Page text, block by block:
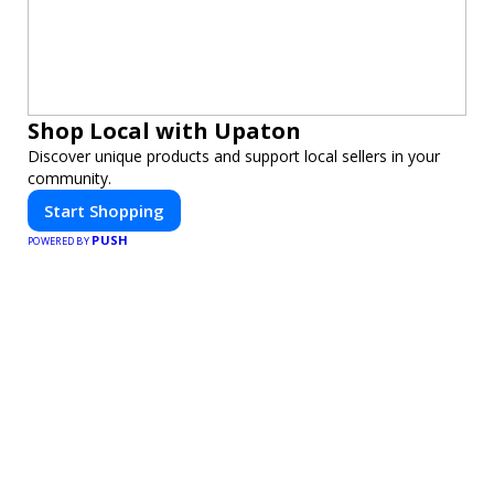
Shop Local with Upaton
Discover unique products and support local sellers in your
community.
Start Shopping
POWERED BY PUSH